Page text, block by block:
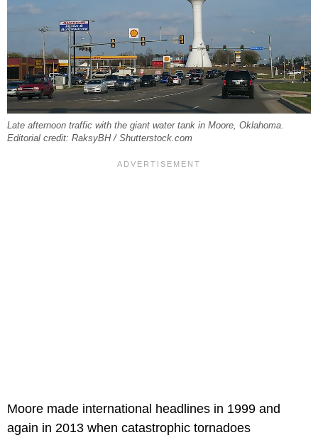
Late afternoon traffic with the giant water tank in Moore, Oklahoma.
Editorial credit: RaksyBH / Shutterstock.com
Moore made international headlines in 1999 and
again in 2013 when catastrophic tornadoes